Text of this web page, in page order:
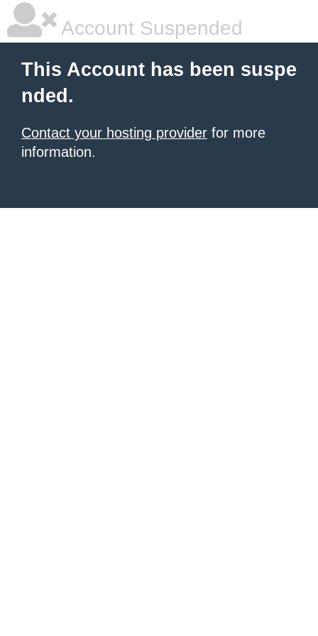
Account Suspended
This Account has been suspe
nded.
Contact your hosting provider for more
information.